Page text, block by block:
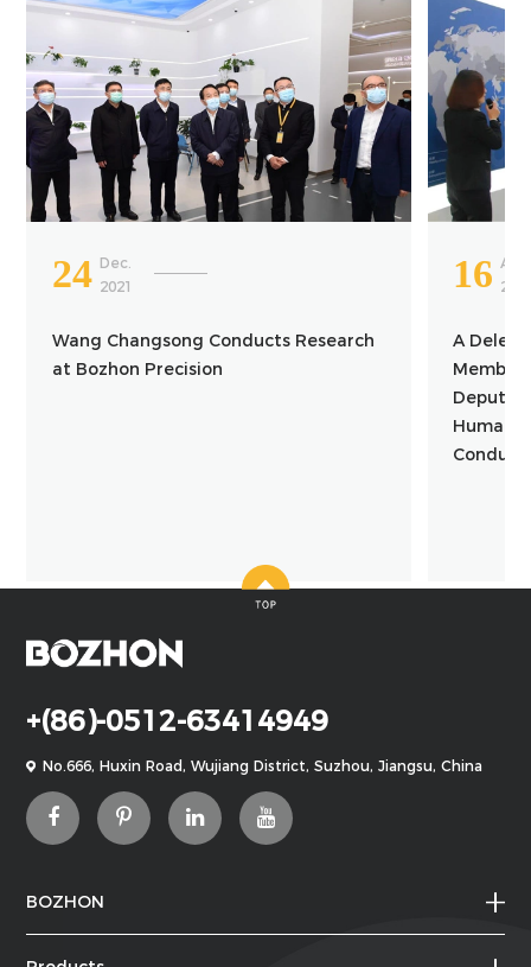
24 Dec.
2021
Wang Changsong Conducts Research
at Bozhon Precision
16 Apr.
A
Member
Deputy
Human
+(86)-0512-63414949
No.666, Huxin Road, Wujiang District, Suzhou, Jiangsu, China
BOZHON